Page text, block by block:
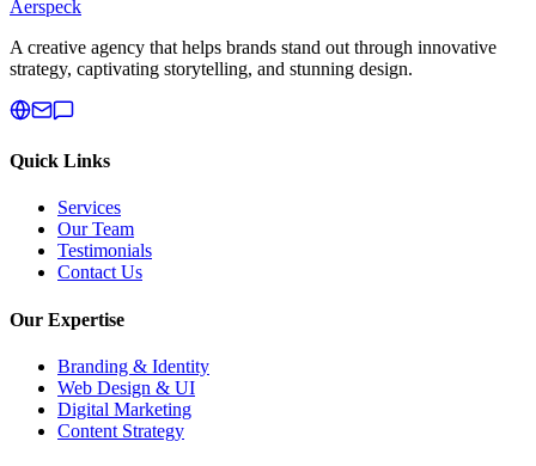
Aerspeck
A creative agency that helps brands stand out through innovative
strategy, captivating storytelling, and stunning design.
Quick Links
Services
Our Team
Testimonials
Contact Us
Our Expertise
Branding & Identity
Web Design & UI
Digital Marketing
Content Strategy